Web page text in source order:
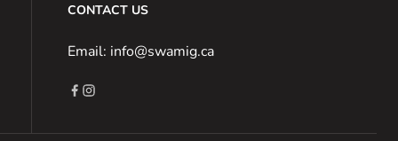
CONTACT US
Email: info@swamig.ca